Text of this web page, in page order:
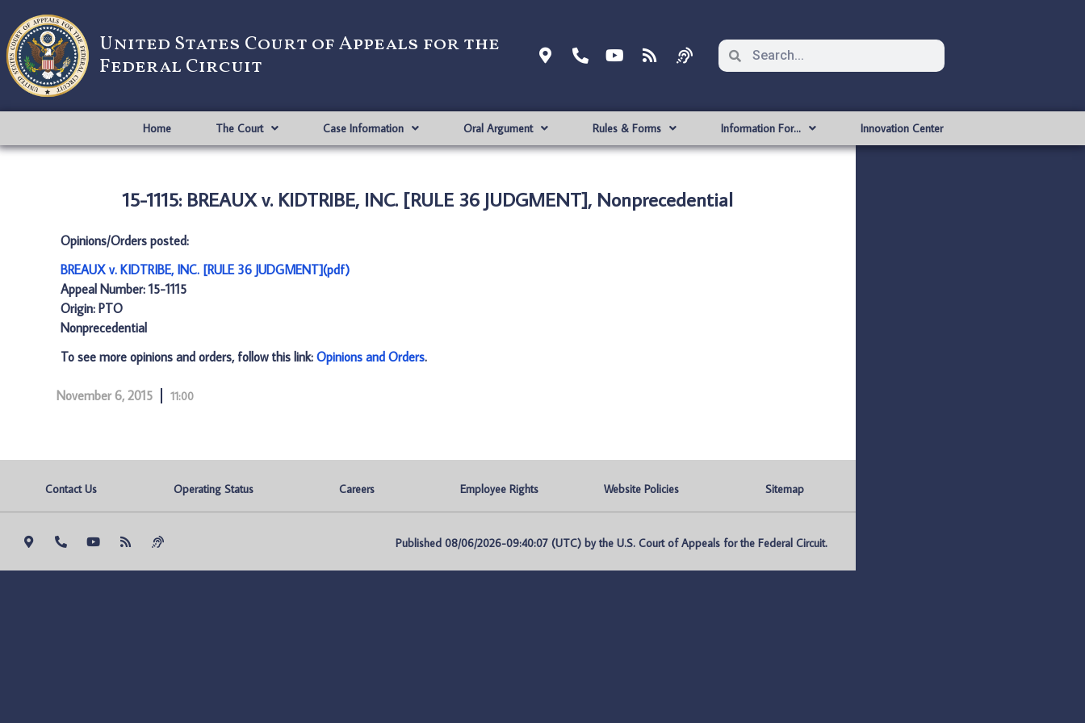
United States Court of Appeals for the
Federal Circuit
Home The Court Case Information Oral Argument Rules & Forms Information For… Innovation Center
15-1115: BREAUX v. KIDTRIBE, INC. [RULE 36 JUDGMENT], Nonprecedential
Opinions/Orders posted:
BREAUX v. KIDTRIBE, INC. [RULE 36 JUDGMENT](pdf)
Appeal Number: 15-1115
Origin: PTO
Nonprecedential
To see more opinions and orders, follow this link: Opinions and Orders.
November 6, 2015 11:00
Contact Us Operating Status Careers Employee Rights Website Policies Sitemap
Published 08/06/2026-09:40:07 (UTC) by the U.S. Court of Appeals for the Federal Circuit.